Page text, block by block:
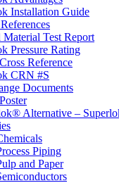
Installation Guide
Test Report
Pressure Rating
Reference
CRN #S
Documents
Alternative –
Piping
and Paper